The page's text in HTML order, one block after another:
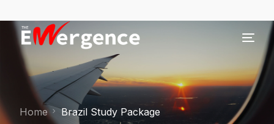
Home Brazil Study Package